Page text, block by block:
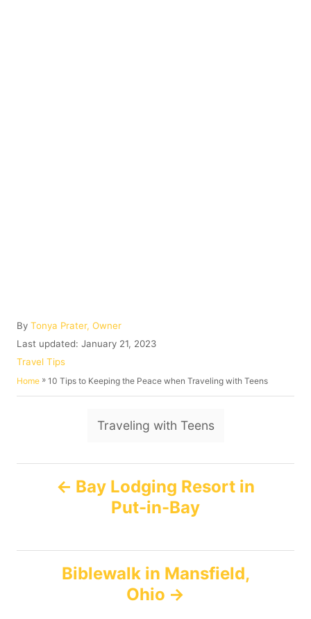
By A
u
h
o
r
Tonya Prater, Owner
P
o
t
Last updated: January 21, 2023
C
a
i
Travel Tips
Home » 10 Tips to Keeping the Peace when Traveling with Teens
g
s
Traveling with Teens
s
Bay Lodging Resort in
Put-in-Bay
Biblewalk in Mansfield,
Ohio